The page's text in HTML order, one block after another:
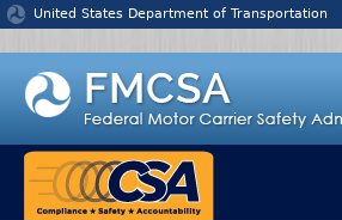
Jump to content
United States Department of Transportation